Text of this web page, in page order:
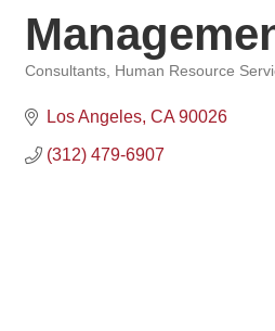
Consultants Human Resource
Los Angeles CA 90026
(312) 479-6907